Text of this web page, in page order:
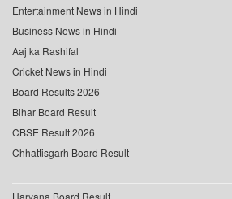
Entertainment News in Hindi
Business News in Hindi
Aaj ka Rashifal
Cricket News in Hindi
Board Results 2026
Bihar Board Result
CBSE Result 2026
Chhattisgarh Board Result
Haryana Board Result